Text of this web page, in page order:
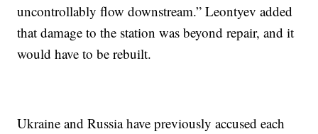
uncontrollably flow downstream.” Leontyev added
that damage to the station was beyond repair, and it
would have to be rebuilt.
Ukraine and Russia have previously accused each